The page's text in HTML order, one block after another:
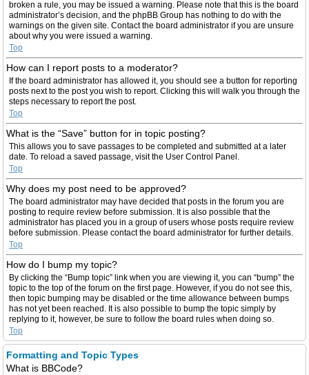
broken a rule, you may be issued a warning. Please note that this is the board
administrator’s decision, and the phpBB Group has nothing to do with the
warnings on the given site. Contact the board administrator if you are unsure
about why you were issued a warning.
Top
How can I report posts to a moderator?
If the board administrator has allowed it, you should see a button for reporting
posts next to the post you wish to report. Clicking this will walk you through the
steps necessary to report the post.
Top
What is the “Save” button for in topic posting?
This allows you to save passages to be completed and submitted at a later
date. To reload a saved passage, visit the User Control Panel.
Top
Why does my post need to be approved?
The board administrator may have decided that posts in the forum you are
posting to require review before submission. It is also possible that the
administrator has placed you in a group of users whose posts require review
before submission. Please contact the board administrator for further details.
Top
How do I bump my topic?
By clicking the “Bump topic” link when you are viewing it, you can “bump” the
topic to the top of the forum on the first page. However, if you do not see this,
then topic bumping may be disabled or the time allowance between bumps
has not yet been reached. It is also possible to bump the topic simply by
replying to it, however, be sure to follow the board rules when doing so.
Top
Formatting and Topic Types
What is BBCode?